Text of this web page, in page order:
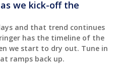
we kick-off the
and that trend continues
has the timeline of the
we start to dry out. Tune in
ramps back up.